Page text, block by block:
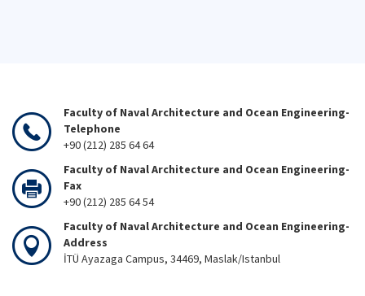
Faculty of Naval Architecture and Ocean Engineering-
Telephone
+90 (212) 285 64 64
Faculty of Naval Architecture and Ocean Engineering-
Fax
+90 (212) 285 64 54
Faculty of Naval Architecture and Ocean Engineering-
Address
İTÜ Ayazaga Campus, 34469, Maslak/Istanbul